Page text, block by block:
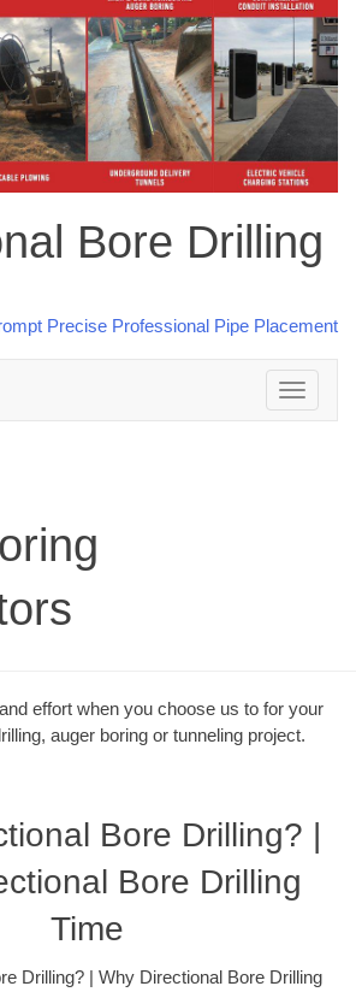
Bore Drilling
Toggle
navigation
effort when you choose us to for your
auger boring or tunneling project.
Bore Drilling? |
Bore Drilling
Time
Drilling? | Why Directional Bore Drilling